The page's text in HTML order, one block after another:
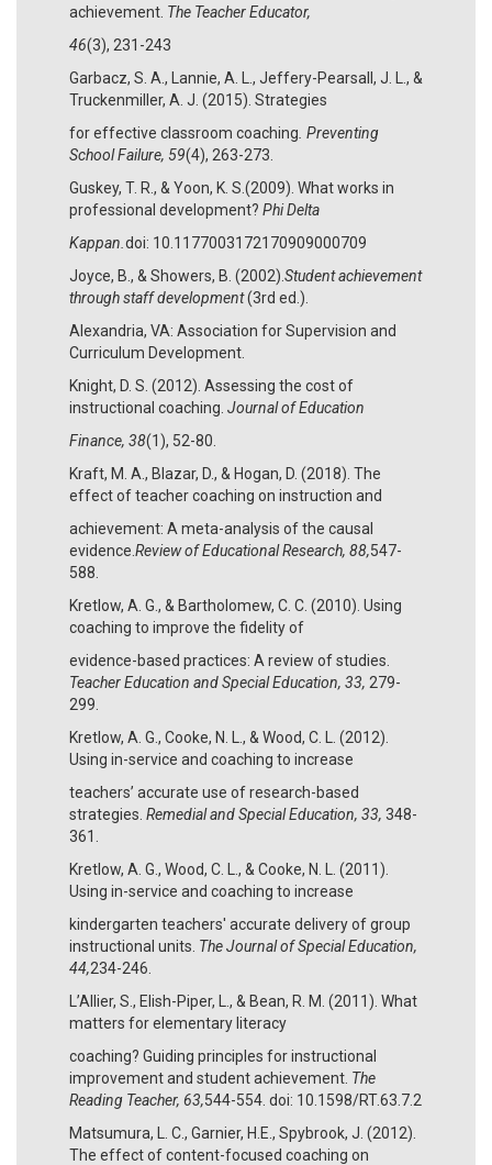
achievement. The Teacher Educator,
46(3), 231-243
Garbacz, S. A., Lannie, A. L., Jeffery-Pearsall, J. L., &
Truckenmiller, A. J. (2015). Strategies
for effective classroom coaching . Preventing
School Failure, 59(4), 263-273.
Guskey, T. R., & Yoon, K. S.(2009). What works in
professional development? Phi Delta
Kappan. doi: 10.1177003172170909000709
Joyce, B., & Showers, B. (2002). Student achievement
through staff development(3rd ed.).
Alexandria, VA: Association for Supervision and
Curriculum Development.
Knight, D. S. (2012). Assessing the cost of
instructional coaching. Journal of Education
Finance, 38(1), 52-80.
Kraft, M. A., Blazar, D., & Hogan, D. (2018). The
effect of teacher coaching on instruction and
achievement: A meta-analysis of the causal
evidence. Review of Educational Research, 88,547-
588.
Kretlow, A. G., & Bartholomew, C. C. (2010). Using
coaching to improve the fidelity of
evidence-based practices: A review of studies.
Teacher Education and Special Education, 33, 279-
299.
Kretlow, A. G., Cooke, N. L., & Wood, C. L. (2012).
Using in-service and coaching to increase
teachers’ accurate use of research-based
strategies. Remedial and Special Education, 33, 348-
361.
Kretlow, A. G., Wood, C. L., & Cooke, N. L. (2011).
Using in-service and coaching to increase
kindergarten teachers' accurate delivery of group
instructional units. The Journal of Special Education,
44,234-246.
L’Allier, S., Elish-Piper, L., & Bean, R. M. (2011). What
matters for elementary literacy
coaching? Guiding principles for instructional
improvement and student achievement. The
Reading Teacher, 63,544-554. doi: 10.1598/RT.63.7.2
Matsumura, L. C., Garnier, H.E., Spybrook, J. (2012).
The effect of content-focused coaching on